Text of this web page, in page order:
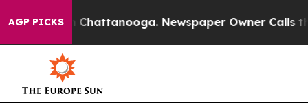
AGP PICKS
in Chattanooga. Newspaper Owner Calls the